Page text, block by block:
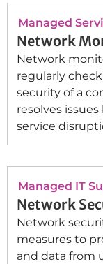
Managed
Network
Network
regularly
security of a
resolves
service
Managed IT
Network
Network
measures to
and data from